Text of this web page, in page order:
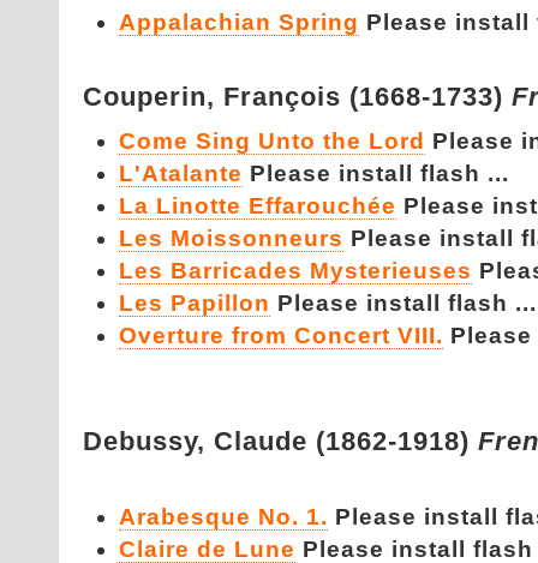
Appalachian Spring Please install
Couperin, François (1668-1733)
Come Sing Unto the Lord Please
L'Atalante Please install flash ...
La Linotte Effarouchée Please
Les Moissonneurs Please install
Les Barricades Mysterieuses
Les Papillon Please install flash ...
Overture from Concert VIII.
Debussy, Claude (1862-1918)
Arabesque No. 1. Please install
Claire de Lune Please install flash